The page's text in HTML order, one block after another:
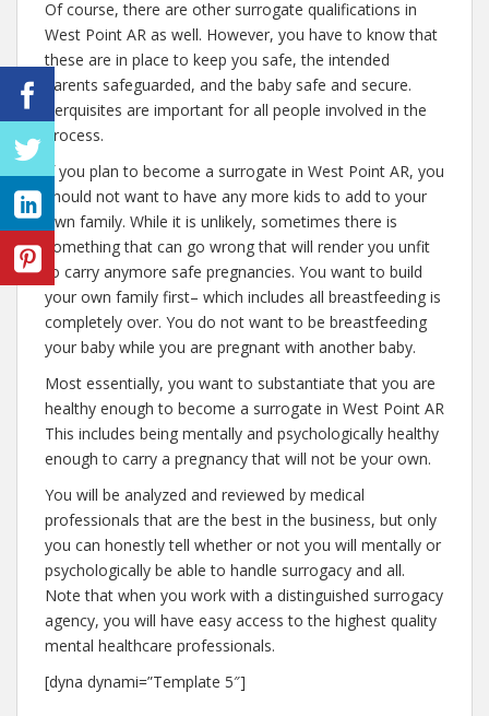
Of course, there are other surrogate qualifications in
West Point AR as well. However, you have to know that
these are in place to keep you safe, the intended
parents safeguarded, and the baby safe and secure.
Perquisites are important for all people involved in the
process.
If you plan to become a surrogate in West Point AR, you
should not want to have any more kids to add to your
own family. While it is unlikely, sometimes there is
something that can go wrong that will render you unfit
to carry anymore safe pregnancies. You want to build
your own family first– which includes all breastfeeding is
completely over. You do not want to be breastfeeding
your baby while you are pregnant with another baby.
Most essentially, you want to substantiate that you are
healthy enough to become a surrogate in West Point AR
This includes being mentally and psychologically healthy
enough to carry a pregnancy that will not be your own.
You will be analyzed and reviewed by medical
professionals that are the best in the business, but only
you can honestly tell whether or not you will mentally or
psychologically be able to handle surrogacy and all.
Note that when you work with a distinguished surrogacy
agency, you will have easy access to the highest quality
mental healthcare professionals.
[dyna dynami=”Template 5″]